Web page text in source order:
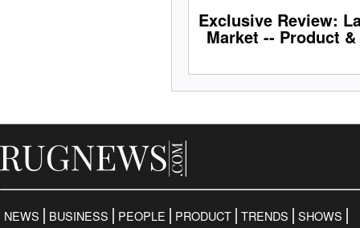
Exclusive Review:
Market -- Product
NEWS BUSINESS PEOPLE PRODUCT TRENDS SHOWS